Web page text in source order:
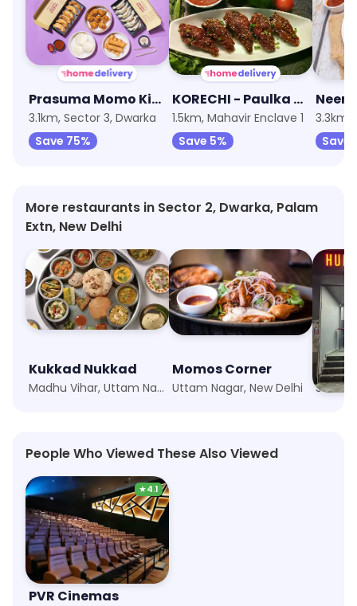
Prasuma Momo Kitchen
3.1km, Sector 3, Dwarka
Save 75%
KORECHI - Paulka Cafe
1.5km, Mahavir Enclave 1
Save 5%
3.3km,
Save
More restaurants in Sector 2, Dwarka, Palam
Extn, New Delhi
Kukkad Nukkad
Madhu Vihar, Uttam Nagar, New Delhi
Momos Corner
Uttam Nagar, New Delhi
People Who Viewed These Also Viewed
★4.1
PVR Cinemas